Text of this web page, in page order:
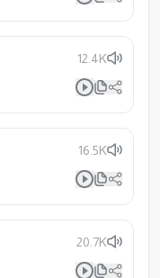
12.4K
16.5K
20.7K